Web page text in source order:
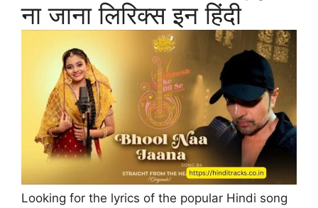
ना जाना लिरिक्स इन हिंदी
Looking for the lyrics of the popular Hindi song